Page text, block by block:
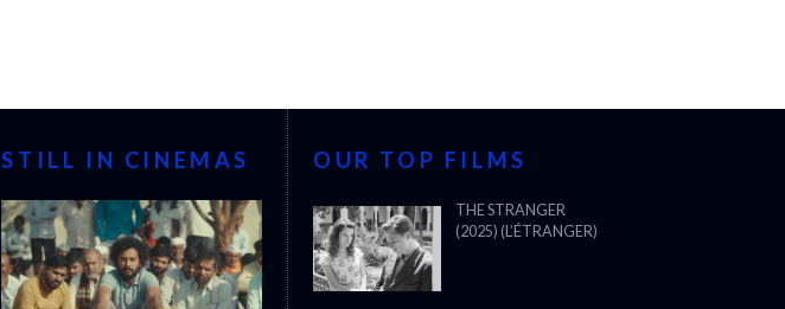
STILL IN CINEMAS OUR TOP FILMS
THE STRANGER
(2025) (L’ÉTRANGER)